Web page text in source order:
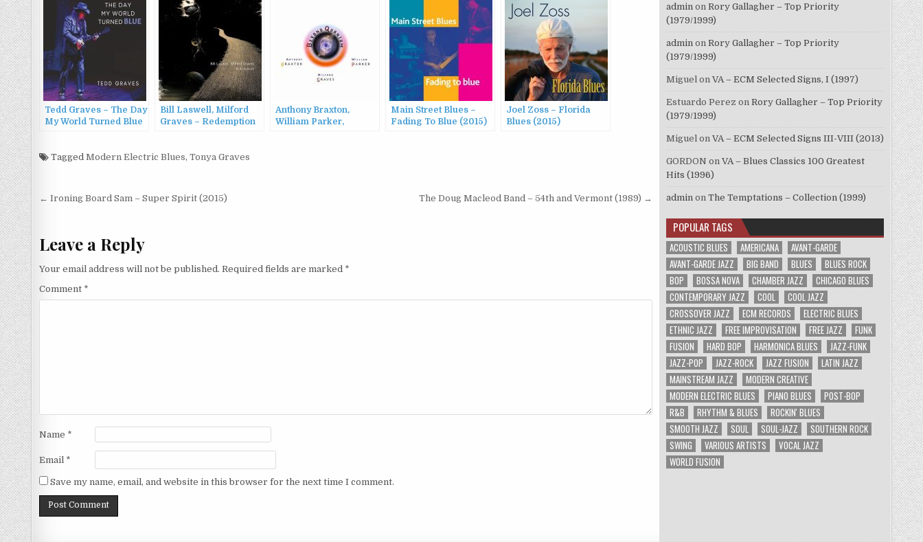
Tedd Graves – The Day
My World Turned Blue
Bill Laswell, Milford
Graves – Redemption
Anthony Braxton,
William Parker,
Main Street Blues –
Fading To Blue (2015)
Joel Zoss – Florida
Blues (2015)
Tagged Modern Electric Blues, Tonya Graves
Post
← Ironing Board Sam – Super Spirit (2015) The Doug Macleod Band – 54th and Vermont (1989) →
Leave a Reply
Your email address will not be published. Required fields are marked *
Comment *
Name *
Email *
Save my name, email, and website in this browser for the next time I comment.
admin on Rory Gallagher – Top Priority
(1979/1999)
admin on Rory Gallagher – Top Priority
(1979/1999)
Miguel on VA – ECM Selected Signs, I (1997)
Estuardo Perez on Rory Gallagher – Top Priority
(1979/1999)
Miguel on VA – ECM Selected Signs III-VIII (2013)
GORDON on VA – Blues Classics 100 Greatest
Hits (1996)
admin on The Temptations – Collection (1999)
POPULAR TAGS
ACOUSTIC BLUES AMERICANA
AVANT-GARDE
AVANT-GARDE JAZZ
BIG BAND BLUES
BLUES ROCK
BOP
BOSSA NOVA CHAMBER JAZZ
CHICAGO BLUES
CONTEMPORARY JAZZ
COOL
COOL JAZZ
CROSSOVER JAZZ
ECM RECORDS
ELECTRIC BLUES
ETHNIC JAZZ
FREE IMPROVISATION FREE JAZZ
FUNK
FUSION
HARD BOP HARMONICA BLUES
JAZZ-FUNK
JAZZ-POP
JAZZ-ROCK JAZZ FUSION
LATIN JAZZ
MAINSTREAM JAZZ
MODERN CREATIVE
MODERN ELECTRIC BLUES
PIANO BLUES
POST-BOP
R&B
RHYTHM & BLUES
ROCKIN' BLUES
SMOOTH JAZZ
SOUL SOUL-JAZZ
SOUTHERN ROCK
SWING
VARIOUS ARTISTS
VOCAL JAZZ
WORLD FUSION